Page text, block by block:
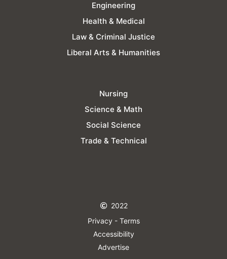
Engineering
Health & Medical
Law & Criminal Justice
Liberal Arts & Humanities
Nursing
Science & Math
Social Science
Trade & Technical
2022
Privacy - Terms
Accessibility
Advertise